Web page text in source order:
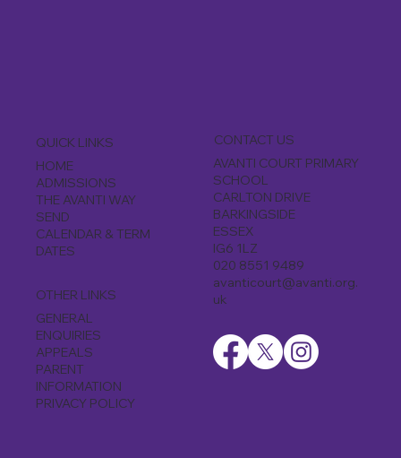
QUICK LINKS
HOME
ADMISSIONS
THE AVANTI WAY
SEND
CALENDAR & TERM
DATES
OTHER LINKS
GENERAL
ENQUIRIES
APPEALS
PARENT
INFORMATION
PRIVACY POLICY
CONTACT US
AVANTI COURT PRIMARY
SCHOOL
CARLTON DRIVE
BARKINGSIDE
ESSEX
IG6 1LZ
020 8551 9489
avanticourt@avanti.org.
uk